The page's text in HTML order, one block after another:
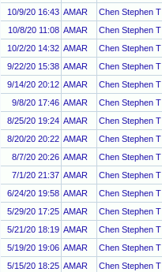
10/9/20 16:43 AMAR Chen Stephen T
10/8/20 11:08 AMAR Chen Stephen T
10/2/20 14:32 AMAR Chen Stephen T
9/22/20 15:38 AMAR Chen Stephen T
9/14/20 20:12 AMAR Chen Stephen T
9/8/20 17:46 AMAR Chen Stephen T
8/25/20 19:24 AMAR Chen Stephen T
8/20/20 20:22 AMAR Chen Stephen T
8/7/20 20:26 AMAR Chen Stephen T
7/1/20 21:37 AMAR Chen Stephen T
6/24/20 19:58 AMAR Chen Stephen T
5/29/20 17:25 AMAR Chen Stephen T
5/21/20 18:19 AMAR Chen Stephen T
5/19/20 19:06 AMAR Chen Stephen T
5/15/20 18:25 AMAR Chen Stephen T